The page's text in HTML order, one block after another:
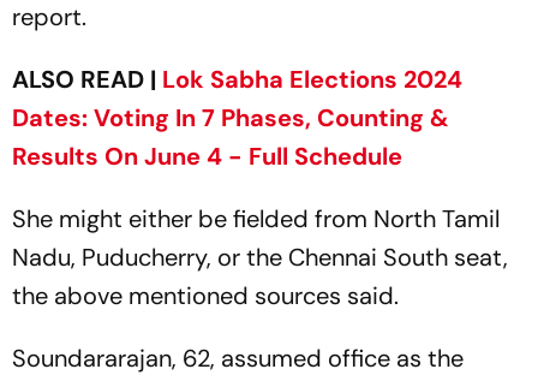
report.
ALSO READ | Lok Sabha Elections 2024
Dates: Voting In 7 Phases, Counting &
Results On June 4 - Full Schedule
She might either be fielded from North Tamil
Nadu, Puducherry, or the Chennai South seat,
the above mentioned sources said.
Soundararajan, 62, assumed office as the